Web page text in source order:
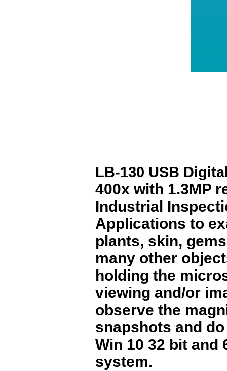
LB-130 USB
400x with 1.3MP
Industrial
Applications to
plants, skin,
many other
holding the
viewing and/or
observe the
snapshots and
Win 10 32 bit and
system.